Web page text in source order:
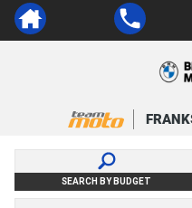
SEARCH BY BUDGET